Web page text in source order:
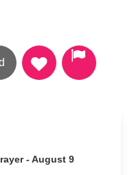
- August 9